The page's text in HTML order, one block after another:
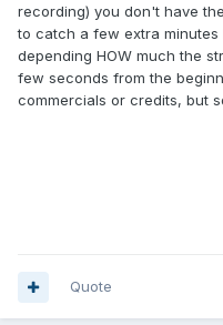
recording) you don't have
to catch a few extra
depending HOW much the
few seconds from the
commercials or credits, but
Quote